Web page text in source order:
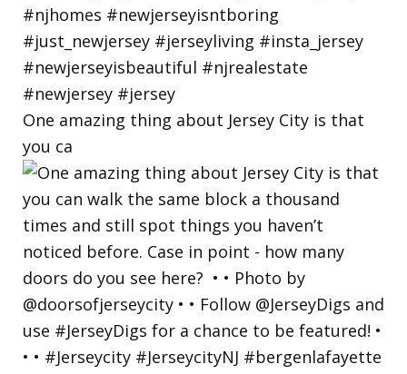
One amazing thing about Jersey City is that
you ca